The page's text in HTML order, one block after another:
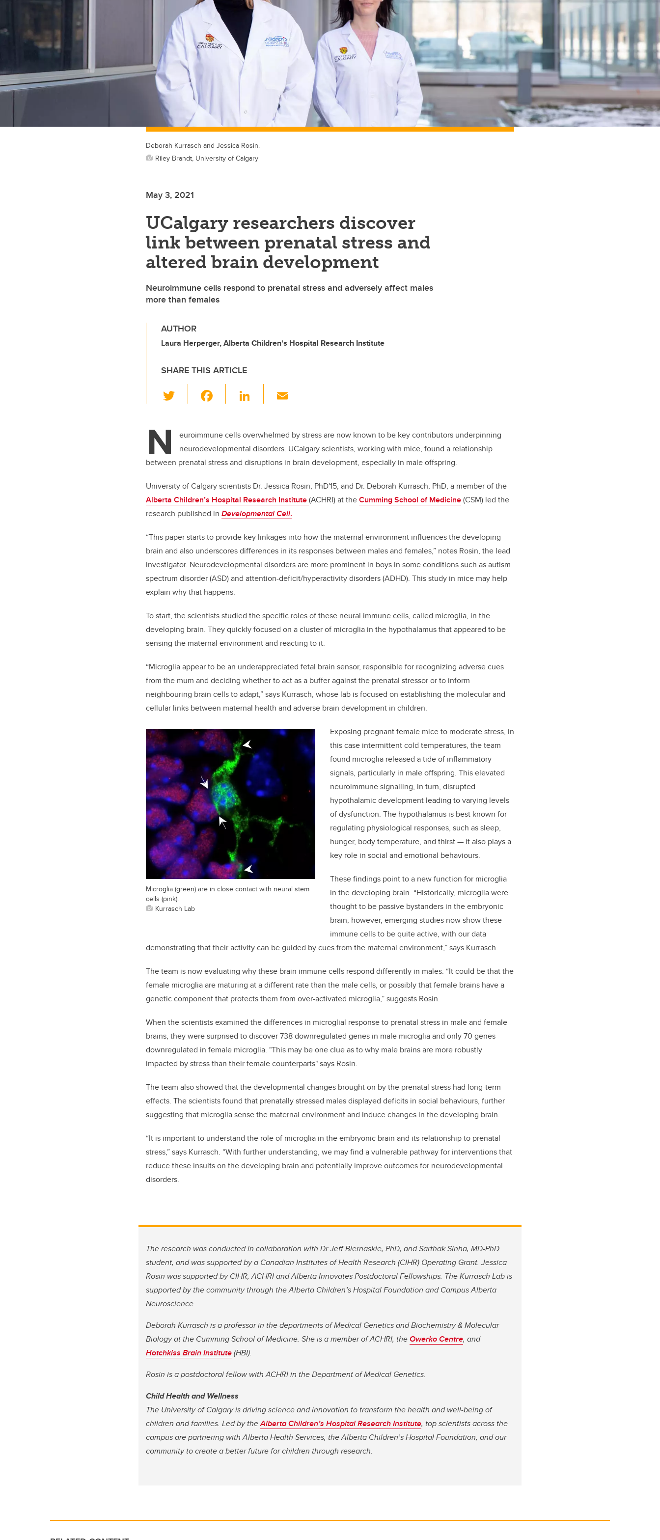
Deborah Kurrasch and Jessica Rosin.
Riley Brandt, University of Calgary
May 3, 2021
UCalgary researchers discover
link between prenatal stress and
altered brain development
Neuroimmune cells respond to prenatal stress and adversely affect males
more than females
AUTHOR
Laura Herperger, Alberta Children's Hospital Research Institute
SHARE THIS ARTICLE
wi
er e
b
o
o
k
Li
e
dI
n
N
euroimmune cells overwhelmed by stress are now known to be key contributors underpinning
neurodevelopmental disorders. UCalgary scientists, working with mice, found a relationship
between prenatal stress and disruptions in brain development, especially in male offspring.
University of Calgary scientists Dr. Jessica Rosin, PhD'15, and Dr. Deborah Kurrasch, PhD, a member of the
Alberta Children’s Hospital Research Institute(ACHRI) at theCumming School of Medicine(CSM) led the
research published in Developmental Cell.
“This paper starts to provide key linkages into how the maternal environment influences the developing
brain and also underscores differences in its responses between males and females,” notes Rosin, the lead
investigator. Neurodevelopmental disorders are more prominent in boys in some conditions such as autism
spectrum disorder (ASD) and attention-deficit/hyperactivity disorders (ADHD). This study in mice may help
explain why that happens.
To start, the scientists studied the specific roles of these neural immune cells, called microglia, in the
developing brain. They quickly focused on a cluster of microglia in the hypothalamus that appeared to be
sensing the maternal environment and reacting to it.
“Microglia appear to be an underappreciated fetal brain sensor, responsible for recognizing adverse cues
from the mum and deciding whether to act as a buffer against the prenatal stressor or to inform
neighbouring brain cells to adapt,” says Kurrasch, whose lab is focused on establishing the molecular and
cellular links between maternal health and adverse brain development in children.
Microglia (green) are in close contact with neural stem
cells (pink).
Kurrasch Lab
Exposing pregnant female mice to moderate stress, in
this case intermittent cold temperatures, the team
found microglia released a tide of inflammatory
signals, particularly in male offspring. This elevated
neuroimmune signalling, in turn, disrupted
hypothalamic development leading to varying levels
of dysfunction. The hypothalamus is best known for
regulating physiological responses, such as sleep,
hunger, body temperature, and thirst — it also plays a
key role in social and emotional behaviours.
These findings point to a new function for microglia
in the developing brain. “Historically, microglia were
thought to be passive bystanders in the embryonic
brain; however, emerging studies now show these
immune cells to be quite active, with our data
demonstrating that their activity can be guided by cues from the maternal environment,” says Kurrasch.
The team is now evaluating why these brain immune cells respond differently in males. “It could be that the
female microglia are maturing at a different rate than the male cells, or possibly that female brains have a
genetic component that protects them from over-activated microglia,” suggests Rosin.
When the scientists examined the differences in microglial response to prenatal stress in male and female
brains, they were surprised to discover 738 downregulated genes in male microglia and only 70 genes
downregulated in female microglia. "This may be one clue as to why male brains are more robustly
impacted by stress than their female counterparts" says Rosin.
The team also showed that the developmental changes brought on by the prenatal stress had long-term
effects. The scientists found that prenatally stressed males displayed deficits in social behaviours, further
suggesting that microglia sense the maternal environment and induce changes in the developing brain.
“It is important to understand the role of microglia in the embryonic brain and its relationship to prenatal
stress,” says Kurrasch. “With further understanding, we may find a vulnerable pathway for interventions that
reduce these insults on the developing brain and potentially improve outcomes for neurodevelopmental
disorders.
The research was conducted in collaboration with Dr Jeff Biernaskie, PhD, and Sarthak Sinha, MD-PhD
student, and was supported by a Canadian Institutes of Health Research (CIHR) Operating Grant. Jessica
Rosin was supported by CIHR, ACHRI and Alberta Innovates Postdoctoral Fellowships. The Kurrasch Lab is
supported by the community through the Alberta Children’s Hospital Foundation and Campus Alberta
Neuroscience.
Deborah Kurrasch is a professor in the departments of Medical Genetics and Biochemistry & Molecular
Biology at the Cumming School of Medicine. She is a member of ACHRI, theOwerko Centre, and
Hotchkiss Brain Institute(HBI).
Rosin is a postdoctoral fellow with ACHRI in the Department of Medical Genetics.
Child Health and Wellness
The University of Calgary is driving science and innovation to transform the health and well-being of
children and families. Led by theAlberta Children’s Hospital Research Institute, top scientists across the
campus are partnering with Alberta Health Services, the Alberta Children’s Hospital Foundation, and our
community to create a better future for children through research.